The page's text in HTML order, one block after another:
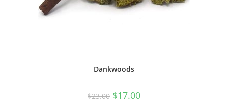
Dankwoods
$23.00 $17.00